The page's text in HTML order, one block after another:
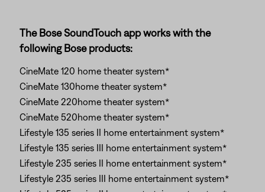
The Bose SoundTouch app works with the
following Bose products:
CineMate 120 home theater system*
CineMate 130home theater system*
CineMate 220home theater system*
CineMate 520home theater system*
Lifestyle 135 series II home entertainment system*
Lifestyle 135 series III home entertainment system*
Lifestyle 235 series II home entertainment system*
Lifestyle 235 series III home entertainment system*